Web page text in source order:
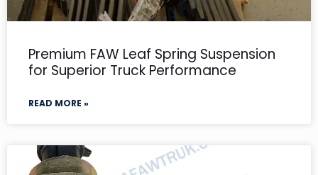
Premium FAW Leaf Spring Suspension
for Superior Truck Performance
READ MORE »